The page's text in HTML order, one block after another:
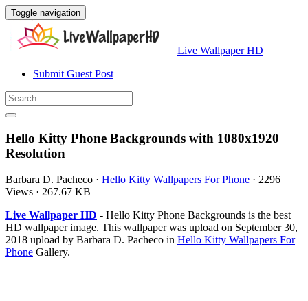
Toggle navigation
Live Wallpaper HD
Submit Guest Post
Hello Kitty Phone Backgrounds with 1080x1920
Resolution
Barbara D. Pacheco · Hello Kitty Wallpapers For Phone · 2296
Views · 267.67 KB
Live Wallpaper HD - Hello Kitty Phone Backgrounds is the best
HD wallpaper image. This wallpaper was upload on September 30,
2018 upload by Barbara D. Pacheco in Hello Kitty Wallpapers For
Phone Gallery.